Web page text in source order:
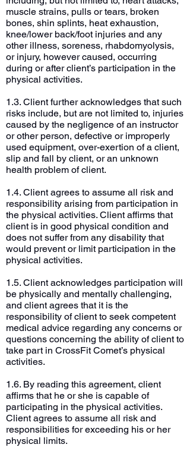
muscle strains, pulls or tears, broken
bones, shin splints, heat exhaustion,
knee/lower back/foot injuries and any
other illness, soreness, rhabdomyolysis,
or injury, however caused, occurring
during or after client’s participation in the
physical activities.
1.3. Client further acknowledges that such
risks include, but are not limited to, injuries
caused by the negligence of an instructor
or other person, defective or improperly
used equipment, over-exertion of a client,
slip and fall by client, or an unknown
health problem of client.
1.4. Client agrees to assume all risk and
responsibility arising from participation in
the physical activities. Client affirms that
client is in good physical condition and
does not suffer from any disability that
would prevent or limit participation in the
physical activities.
1.5. Client acknowledges participation will
be physically and mentally challenging,
and client agrees that it is the
responsibility of client to seek competent
medical advice regarding any concerns or
questions concerning the ability of client to
take part in CrossFit Comet’s physical
activities.
1.6. By reading this agreement, client
affirms that he or she is capable of
participating in the physical activities.
Client agrees to assume all risk and
responsibilities for exceeding his or her
physical limits.